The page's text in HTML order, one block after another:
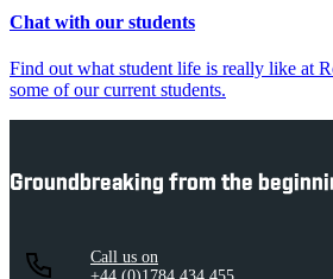
Chat with our students
Find out what student life is really like at
some of our current students.
Groundbreaking from the
Call us on